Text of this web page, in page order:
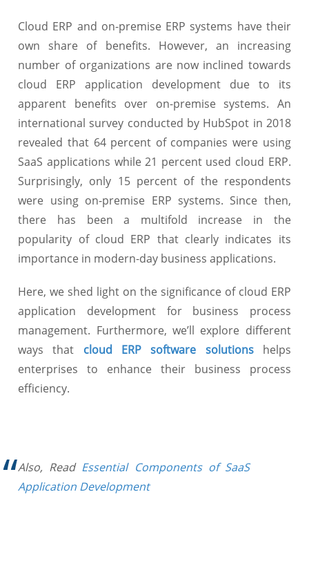
Cloud ERP and on-premise ERP systems have their
own share of benefits. However, an increasing
number of organizations are now inclined towards
cloud ERP application development due to its
apparent benefits over on-premise systems. An
international survey conducted by HubSpot in 2018
revealed that 64 percent of companies were using
SaaS applications while 21 percent used cloud ERP.
Surprisingly, only 15 percent of the respondents
were using on-premise ERP systems. Since then,
there has been a multifold increase in the
popularity of cloud ERP that clearly indicates its
importance in modern-day business applications.
Here, we shed light on the significance of cloud ERP
application development for business process
management. Furthermore, we’ll explore different
ways that cloud ERP software solutionshelps
enterprises to enhance their business process
efficiency.
Also, Read Essential Components of SaaS
Application Development